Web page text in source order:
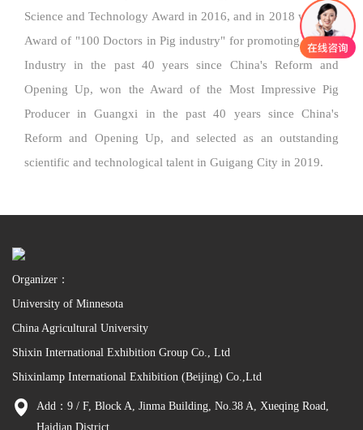
Science and Technology Award in 2016, and in 2018 won the
Award of "100 Doctors in Pig industry" for promoting the Pig
Industry in the past 40 years since China's Reform and
Opening Up, won the Award of the Most Impressive Pig
Producer in Guangxi in the past 40 years since China's
Reform and Opening Up, and selected as an outstanding
scientific and technological talent in Guigang City in 2019.
Organizer：
University of Minnesota
China Agricultural University
Shixin International Exhibition Group Co., Ltd
Shixinlamp International Exhibition (Beijing) Co.,Ltd
Add：9 / F, Block A, Jinma Building, No.38 A, Xueqing Road,
Haidian District